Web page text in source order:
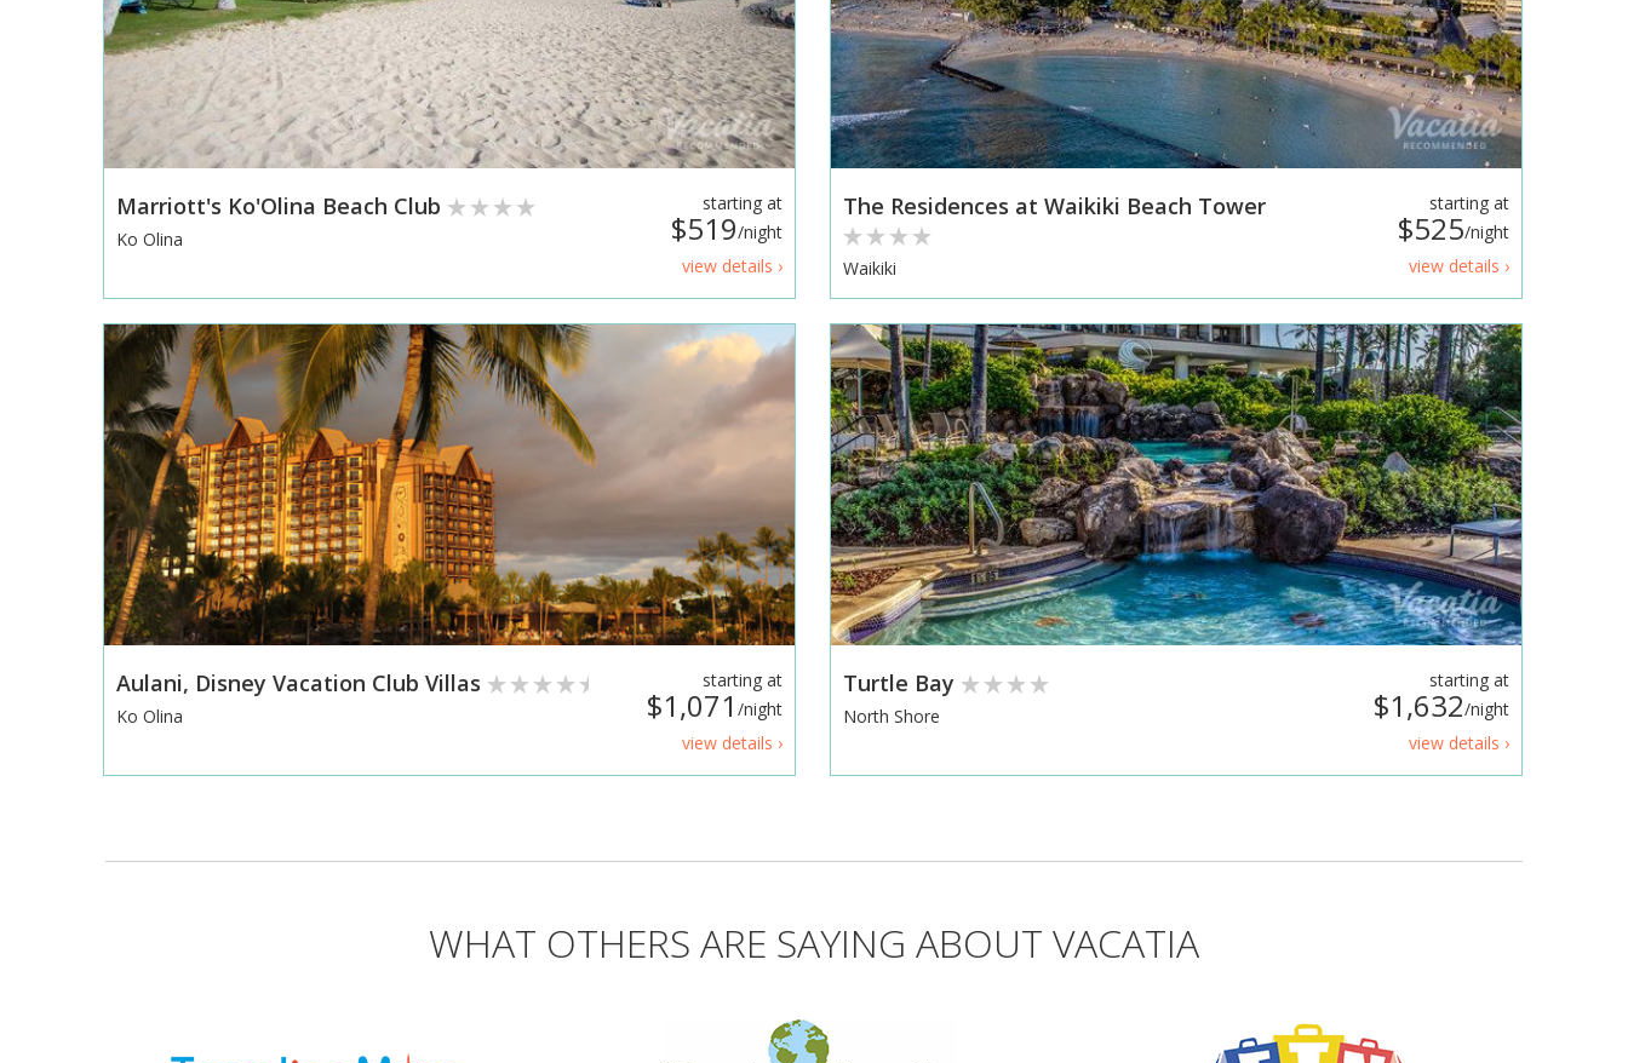
starting at
$519/night
view details ›
Marriott's Ko'Olina Beach Club
Ko Olina
starting at
$525/night
view details ›
The Residences at Waikiki Beach Tower
Waikiki
starting at
$1,071 /night
view details ›
Aulani, Disney Vacation Club Villas
Ko Olina
starting at
$1,632/night
view details ›
Turtle Bay
North Shore
WHAT OTHERS ARE SAYING ABOUT VACATIA